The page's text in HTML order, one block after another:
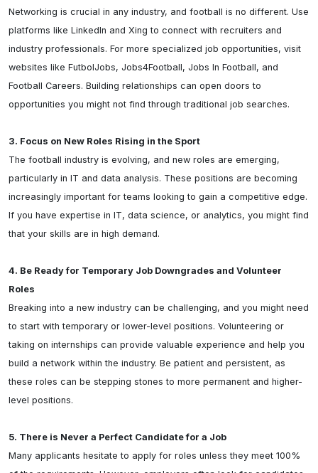
Networking is crucial in any industry, and football is no different. Use
platforms like LinkedIn and Xing to connect with recruiters and
industry professionals. For more specialized job opportunities, visit
websites like FutbolJobs, Jobs4Football, Jobs In Football, and
Football Careers. Building relationships can open doors to
opportunities you might not find through traditional job searches.
3. Focus on New Roles Rising in the Sport
The football industry is evolving, and new roles are emerging,
particularly in IT and data analysis. These positions are becoming
increasingly important for teams looking to gain a competitive edge.
If you have expertise in IT, data science, or analytics, you might find
that your skills are in high demand.
4. Be Ready for Temporary Job Downgrades and Volunteer
Roles
Breaking into a new industry can be challenging, and you might need
to start with temporary or lower-level positions. Volunteering or
taking on internships can provide valuable experience and help you
build a network within the industry. Be patient and persistent, as
these roles can be stepping stones to more permanent and higher-
level positions.
5. There is Never a Perfect Candidate for a Job
Many applicants hesitate to apply for roles unless they meet 100%